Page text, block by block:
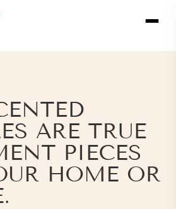
ARE TRUE
PIECES
HOME OR